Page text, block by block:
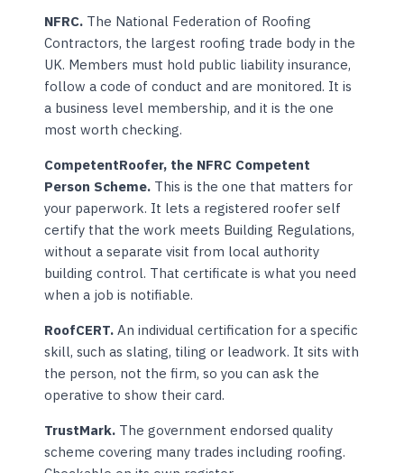
NFRC. The National Federation of Roofing
Contractors, the largest roofing trade body in the
UK. Members must hold public liability insurance,
follow a code of conduct and are monitored. It is
a business level membership, and it is the one
most worth checking.
CompetentRoofer, the NFRC Competent
Person Scheme. This is the one that matters for
your paperwork. It lets a registered roofer self
certify that the work meets Building Regulations,
without a separate visit from local authority
building control. That certificate is what you need
when a job is notifiable.
RoofCERT. An individual certification for a specific
skill, such as slating, tiling or leadwork. It sits with
the person, not the firm, so you can ask the
operative to show their card.
TrustMark. The government endorsed quality
scheme covering many trades including roofing.